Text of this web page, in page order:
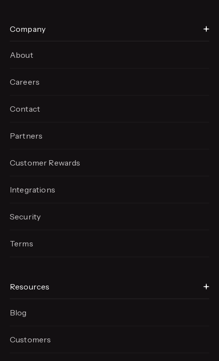
Company
About
Careers
Contact
Partners
Customer Rewards
Integrations
Security
Terms
Resources
Blog
Customers